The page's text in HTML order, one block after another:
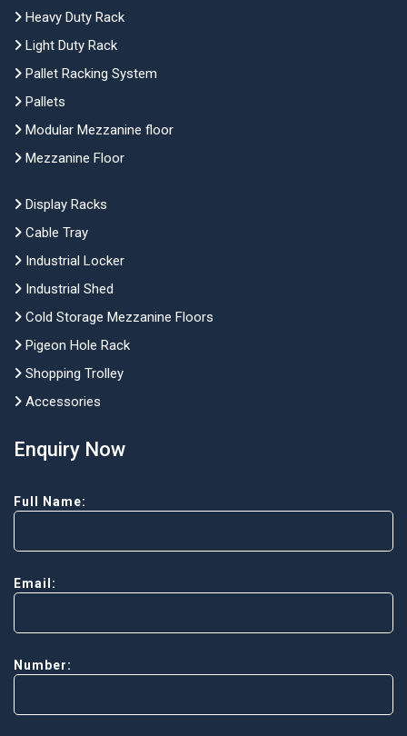
Heavy Duty Rack
Light Duty Rack
Pallet Racking System
Pallets
Modular Mezzanine floor
Mezzanine Floor
Display Racks
Cable Tray
Industrial Locker
Industrial Shed
Cold Storage Mezzanine Floors
Pigeon Hole Rack
Shopping Trolley
Accessories
Enquiry Now
Full Name:
Email:
Number: